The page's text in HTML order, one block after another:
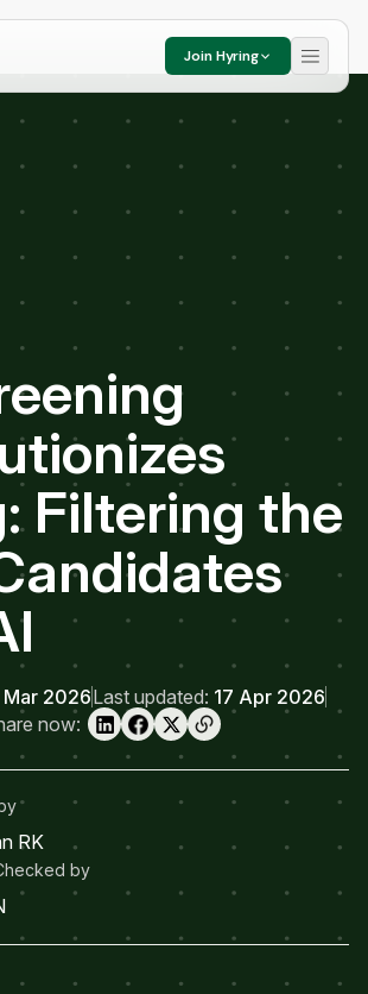
Join Hyring
Filtering the
Mar 2026Last updated: 17 Apr 2026
now:
RK
by